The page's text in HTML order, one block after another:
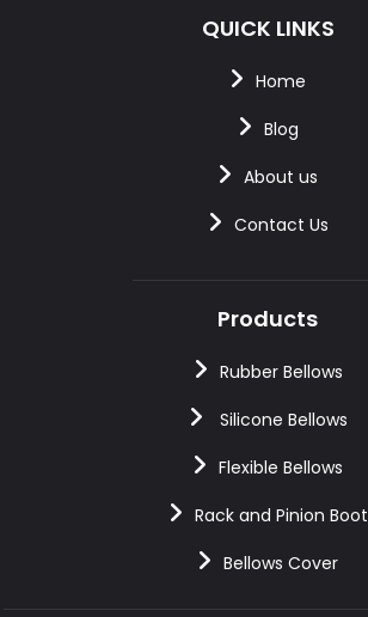
QUICK LINKS
Home
Blog
About us
Contact Us
Products
Rubber Bellows
Silicone Bellows
Flexible Bellows
Rack and Pinion Boot
Bellows Cover